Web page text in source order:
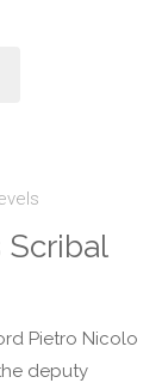
Pietro Nicolo
deputy